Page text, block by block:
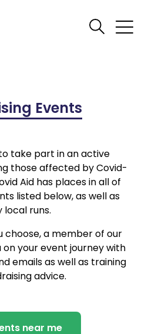
Events
take part in an active
those affected by Covid-
Aid has places in all of
listed below, as well as
local runs.
choose, a member of our
your event journey with
emails as well as training
advice.
near me